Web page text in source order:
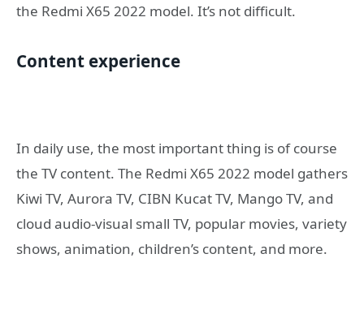
the Redmi X65 2022 model. It’s not difficult.
Content experience
In daily use, the most important thing is of course
the TV content. The Redmi X65 2022 model gathers
Kiwi TV, Aurora TV, CIBN Kucat TV, Mango TV, and
cloud audio-visual small TV, popular movies, variety
shows, animation, children’s content, and more.